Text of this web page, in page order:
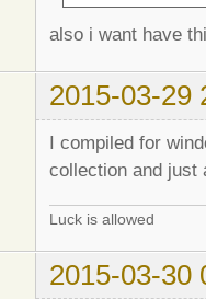
also i want have
2015-03-29
I compiled for
collection and just
Luck is allowed
2015-03-30